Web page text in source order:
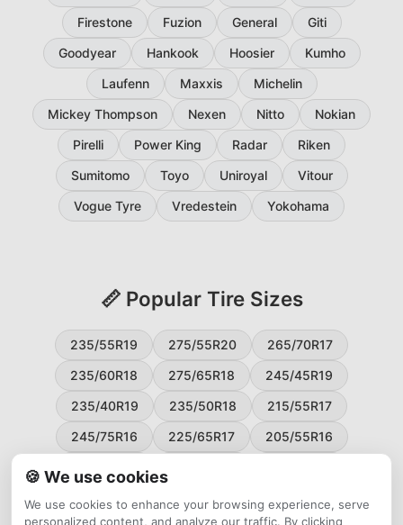
Firestone
Fuzion General
Giti
Goodyear
Hankook Hoosier
Kumho
Laufenn
Maxxis
Michelin
Mickey Thompson
Nexen Nitto
Nokian
Pirelli
Power King Radar
Riken
Sumitomo
Toyo Uniroyal
Vitour
Vogue Tyre
Vredestein Yokohama
📏 Popular Tire Sizes
235/55R19 275/55R20
265/70R17
235/60R18
275/65R18
245/45R19
235/40R19
235/50R18
215/55R17
245/75R16
225/65R17
205/55R16
225/55R17
195/65R15
265/50R20
🍪 We use cookies
We use cookies to enhance your browsing experience, serve
personalized content, and analyze our traffic. By clicking